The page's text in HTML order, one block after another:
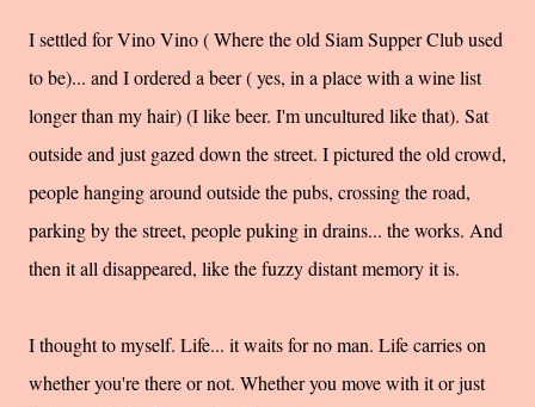
I settled for Vino Vino ( Where the old Siam Supper Club used
to be)... and I ordered a beer ( yes, in a place with a wine list
longer than my hair) (I like beer. I'm uncultured like that). Sat
outside and just gazed down the street. I pictured the old crowd,
people hanging around outside the pubs, crossing the road,
parking by the street, people puking in drains... the works. And
then it all disappeared, like the fuzzy distant memory it is.
I thought to myself. Life... it waits for no man. Life carries on
whether you're there or not. Whether you move with it or just